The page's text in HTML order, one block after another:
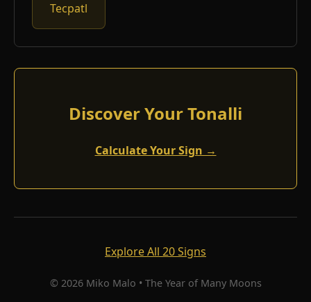
Tecpatl
Discover Your Tonalli
Calculate Your Sign →
Explore All 20 Signs
© 2026 Miko Malo • The Year of Many Moons